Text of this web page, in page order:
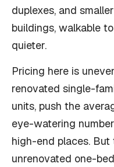
duplexes, and
buildings, walkable
quieter.
Pricing here is
renovated single-
units, push the
eye-watering
high-end places. But
unrenovated one-